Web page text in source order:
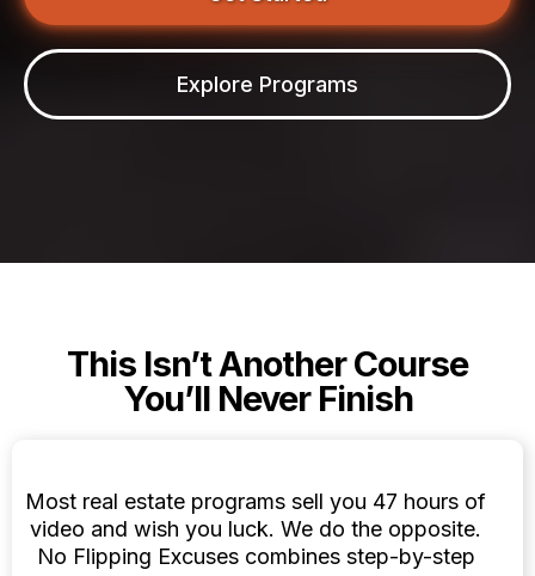
Explore Programs
This Isn’t Another Course
You’ll Never Finish
Most real estate programs sell you 47 hours of
video and wish you luck. We do the opposite.
No Flipping Excuses combines step-by-step